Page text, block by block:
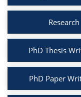
PhD Thesis
PhD Paper